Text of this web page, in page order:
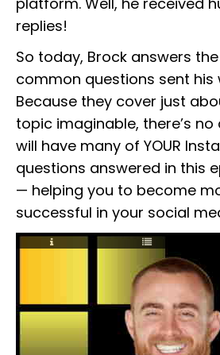
replies!
So today, Brock answers
common questions sent his
Because they cover just
topic imaginable, there’s
will have many of YOUR
questions answered in this
— helping you to become
successful in your social